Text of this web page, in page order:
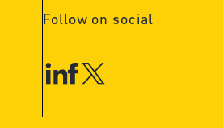
Follow on social